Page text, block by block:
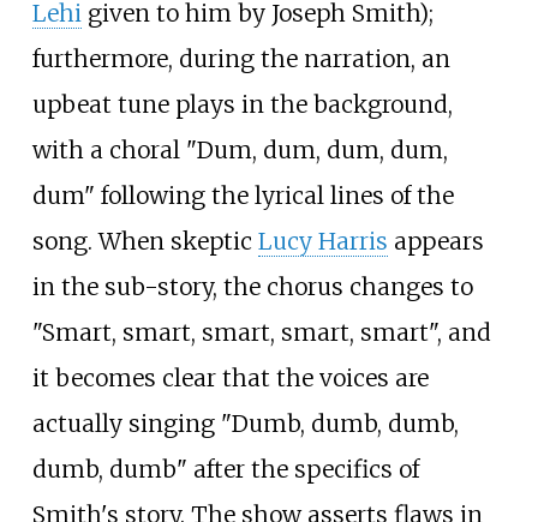
Lehigiven to him by Joseph Smith);
furthermore, during the narration, an
upbeat tune plays in the background,
with a choral "Dum, dum, dum, dum,
dum" following the lyrical lines of the
song. When skeptic Lucy Harris appears
in the sub-story, the chorus changes to
"Smart, smart, smart, smart, smart", and
it becomes clear that the voices are
actually singing "Dumb, dumb, dumb,
dumb, dumb" after the specifics of
Smith's story. The show asserts flaws in